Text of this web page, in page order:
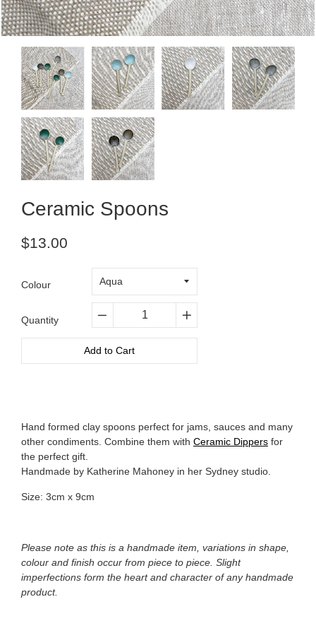
Ceramic Spoons
Regular
$13.00
Colour
Quantity
Add to Cart
Hand formed clay spoons perfect for jams, sauces and many
other condiments. Combine them with Ceramic Dippers for
the perfect gift.
Handmade by Katherine Mahoney in her Sydney studio.
Size: 3cm x 9cm
Please note as this is a handmade item, variations in shape,
colour and finish occur from piece to piece. Slight
imperfections form the heart and character of any handmade
product.